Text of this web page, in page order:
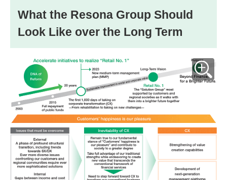
What the Resona Group Should
Look Like over the Long Term